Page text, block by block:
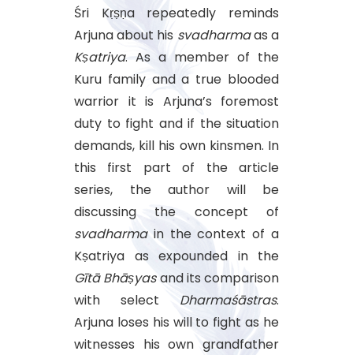
Śri Kṛṣṇa repeatedly reminds
Arjuna about his svadharmaas a
Kṣatriya. As a member of the
Kuru family and a true blooded
warrior it is Arjuna’s foremost
duty to fight and if the situation
demands, kill his own kinsmen. In
this first part of the article
series, the author will be
discussing the concept of
svadharmain the context of a
Kṣatriya as expounded in the
Gītā Bhāṣyasand its comparison
with select Dharmaśāstras.
Arjuna loses his will to fight as he
witnesses his own grandfather